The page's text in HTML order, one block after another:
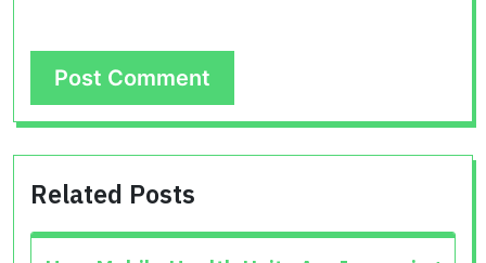
Related Posts